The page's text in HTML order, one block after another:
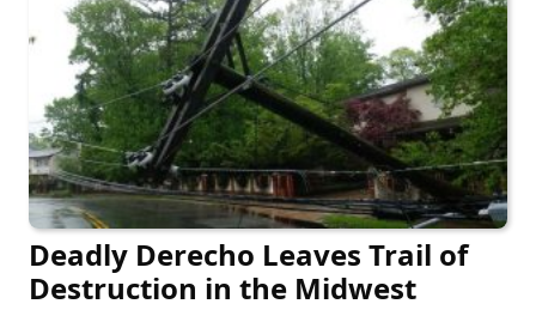
Deadly Derecho Leaves Trail of
Destruction in the Midwest